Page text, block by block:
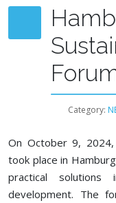
Category:
On October 9, 2024,
took place in
practical solutions
development. The